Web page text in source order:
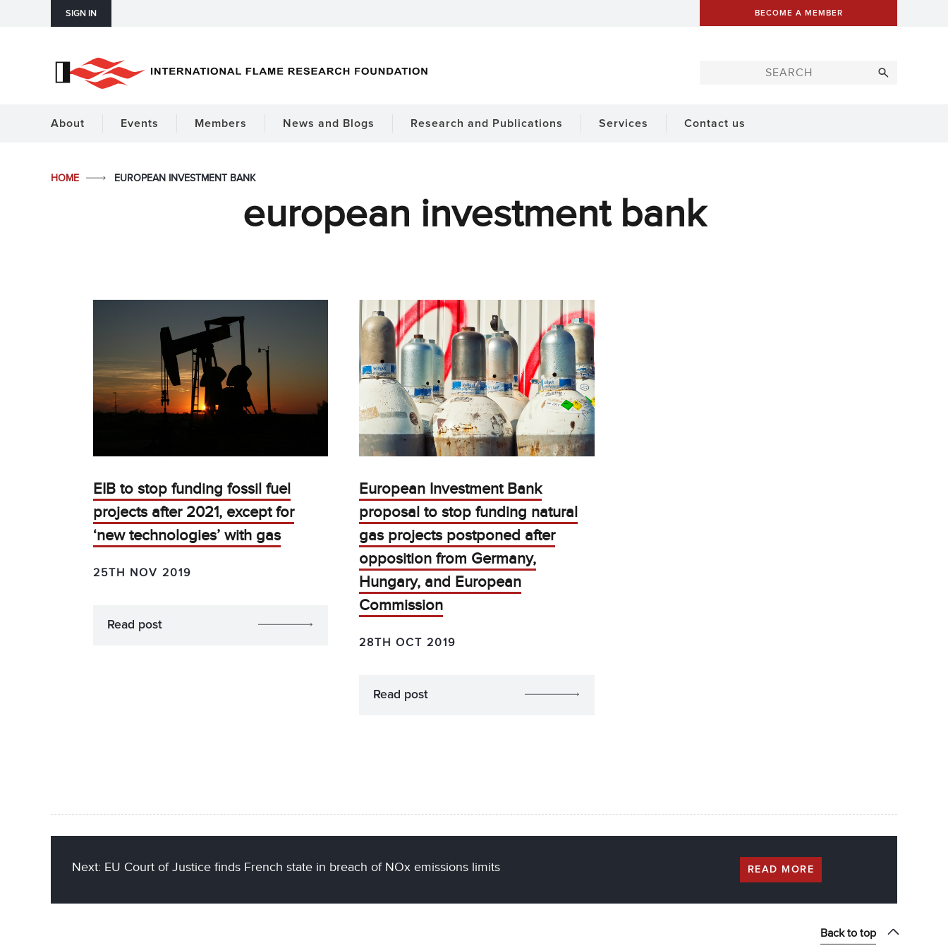
SIGN IN BECOME A MEMBER
About Events Members News and Blogs Research and Publications Services Contact us
HOME EUROPEAN INVESTMENT BANK
european investment bank
EIB to stop funding fossil fuel
projects after 2021, except for
‘new technologies’ with gas
25TH NOV 2019
Read post
European Investment Bank
proposal to stop funding natural
gas projects postponed after
opposition from Germany,
Hungary, and European
Commission
28TH OCT 2019
Read post
Next: EU Court of Justice finds French state in breach of NOx emissions limits READ MORE
Back to top